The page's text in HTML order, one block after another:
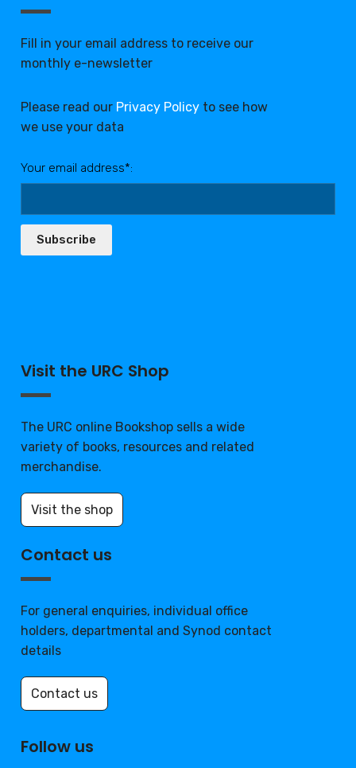
Fill in your email address to receive our
monthly e-newsletter
Please read our Privacy Policy to see how
we use your data
Your email address*:
Subscribe
Visit the URC Shop
The URC online Bookshop sells a wide
variety of books, resources and related
merchandise.
Visit the shop
Contact us
For general enquiries, individual office
holders, departmental and Synod contact
details
Contact us
Follow us